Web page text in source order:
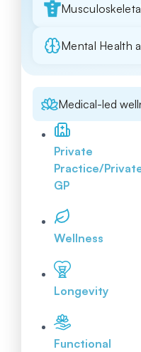
Mental Health
Medical-led
Private
Practice/
GP
Wellness
Longevity
Functional